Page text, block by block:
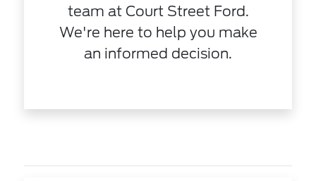
team at Court Street Ford.
We're here to help you make
an informed decision.